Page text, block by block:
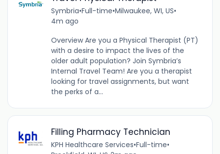
Symbria•Full-time•Milwaukee, WI, US•
4m ago
Overview Are you a Physical Therapist (PT)
with a desire to impact the lives of the
older adult population? Join Symbria’s
Internal Travel Team! Are you a therapist
looking for travel assignments, but want
the perks of a...
Filling Pharmacy Technician
KPH Healthcare Services•Full-time•